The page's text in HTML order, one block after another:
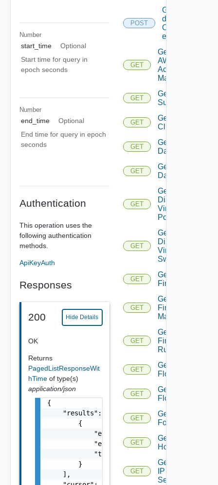
Number
start_time
Optional
Start time for query in
epoch seconds
Number
end_time
Optional
End time for query in epoch
seconds
Authentication
This operation uses the
following authentication
methods.
ApiKeyAuth
Responses
200 Hide Details
OK
Returns
PagedListResponseWit
hTime of type(s)
application/json
{
    "results": [
        {
            "entity_id": "string",
            "entity_type": "VirtualMachine",
            "time": 0
        }
    ],
POST
Get
details
Of
entities
GET
Get
AWS
Account
Manager
GET
Get Azure
Subscription
GET
Get
Cluster
GET
Get
Datacenter
GET
Get
Datastore
GET
Get
Distributed
Virtual
Portgroup
GET
Get
Distributed
Virtual
Switch
GET
Get
Firewall
GET
Get
Firewall
Manager
GET
Get
Firewall
Rule
GET
Get
Flow
GET
Get
Flows
GET
Get
Folder
GET
Get
Host
GET
Get
IP
Set